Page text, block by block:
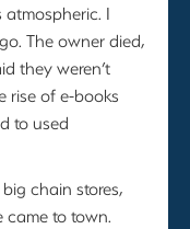
I
The owner died,
they weren’t
rise of e-books
to used
chain stores,
came to town.